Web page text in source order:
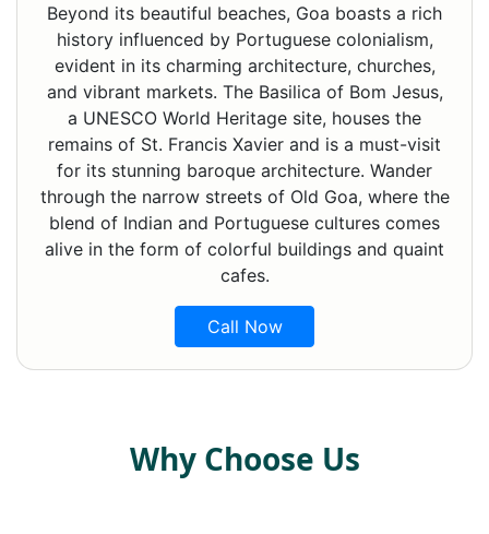
Beyond its beautiful beaches, Goa boasts a rich
history influenced by Portuguese colonialism,
evident in its charming architecture, churches,
and vibrant markets. The Basilica of Bom Jesus,
a UNESCO World Heritage site, houses the
remains of St. Francis Xavier and is a must-visit
for its stunning baroque architecture. Wander
through the narrow streets of Old Goa, where the
blend of Indian and Portuguese cultures comes
alive in the form of colorful buildings and quaint
cafes.
Call Now
Why Choose Us